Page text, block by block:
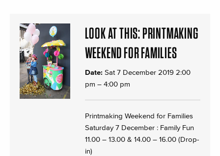
LOOK AT THIS: PRINTMAKING
WEEKEND FOR FAMILIES
Date: Sat 7 December 2019 2:00
pm – 4:00 pm
Printmaking Weekend for Families
Saturday 7 December : Family Fun
11.00 – 13.00 & 14.00 – 16.00 (Drop-
in)